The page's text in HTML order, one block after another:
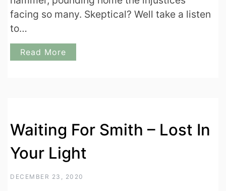
facing so many. Skeptical? Well take a listen
to…
Read More
Waiting For Smith – Lost In
Your Light
DECEMBER 23, 2020